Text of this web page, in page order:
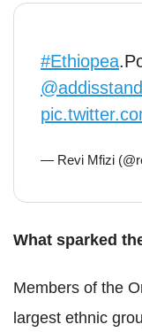
#Ethiopea
— Revi Mfizi
What sparked
Members of the
largest ethnic